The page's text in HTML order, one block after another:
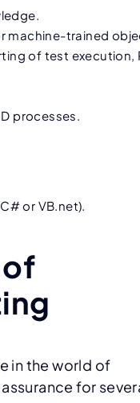
machine-trained
of test execution,
processes.
or VB.net).
in the world of
for